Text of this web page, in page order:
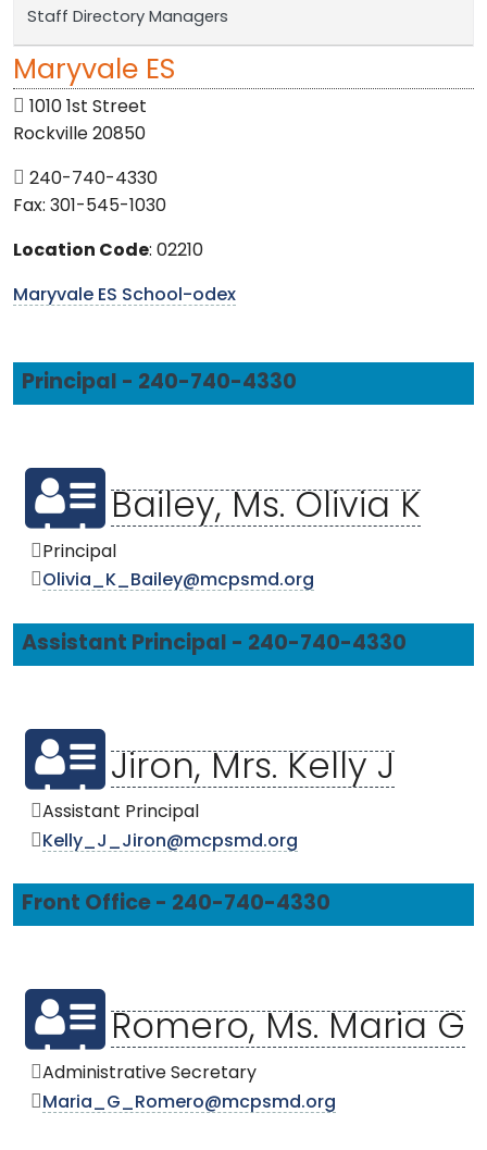
Staff Directory Managers
Maryvale ES
1010 1st Street
Rockville 20850
240-740-4330
Fax: 301-545-1030
Location Code: 02210
Maryvale ES School-odex
Principal - 240-740-4330
Bailey, Ms. Olivia K
Principal
Olivia_K_Bailey@mcpsmd.org
Assistant Principal - 240-740-4330
Jiron, Mrs. Kelly J
Assistant Principal
Kelly_J_Jiron@mcpsmd.org
Front Office - 240-740-4330
Romero, Ms. Maria G
Administrative Secretary
Maria_G_Romero@mcpsmd.org